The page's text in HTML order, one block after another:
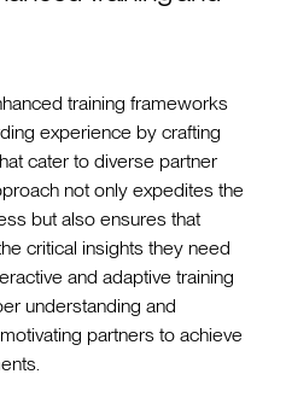
training frameworks
experience by crafting
cater to diverse partner
not only expedites the
but also ensures that
critical insights they need
and adaptive training
understanding and
partners to achieve